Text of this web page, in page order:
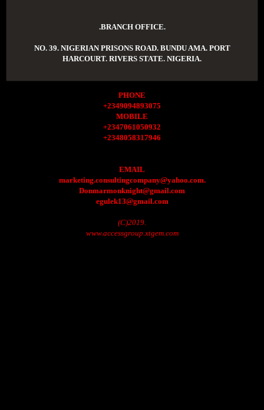
.BRANCH OFFICE.
NO. 39. NIGERIAN PRISONS ROAD. BUNDU AMA. PORT
HARCOURT. RIVERS STATE. NIGERIA.
PHONE
+2349094893075
MOBILE
+2347061050932
+2348058317946
EMAIL
marketing.consultingcompany@yahoo.com.
Donmarmonknight@gmail.com
egulek13@gmail.com
(C)2019.
www.accessgroup.xtgem.com